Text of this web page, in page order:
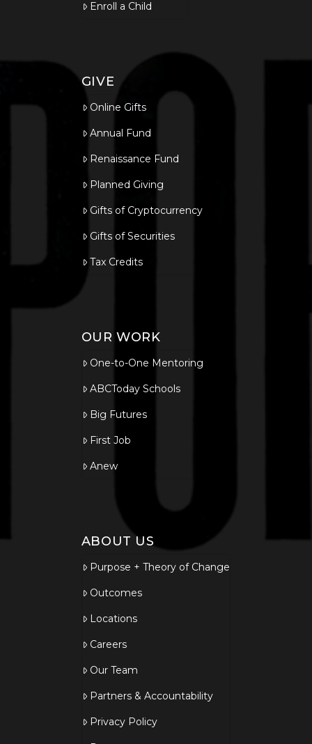
Enroll a Child
GIVE
Online Gifts
Annual Fund
Renaissance Fund
Planned Giving
Gifts of Cryptocurrency
Gifts of Securities
Tax Credits
OUR WORK
One-to-One Mentoring
ABCToday Schools
Big Futures
First Job
Anew
ABOUT US
Purpose + Theory of Change
Outcomes
Locations
Careers
Our Team
Partners & Accountability
Privacy Policy